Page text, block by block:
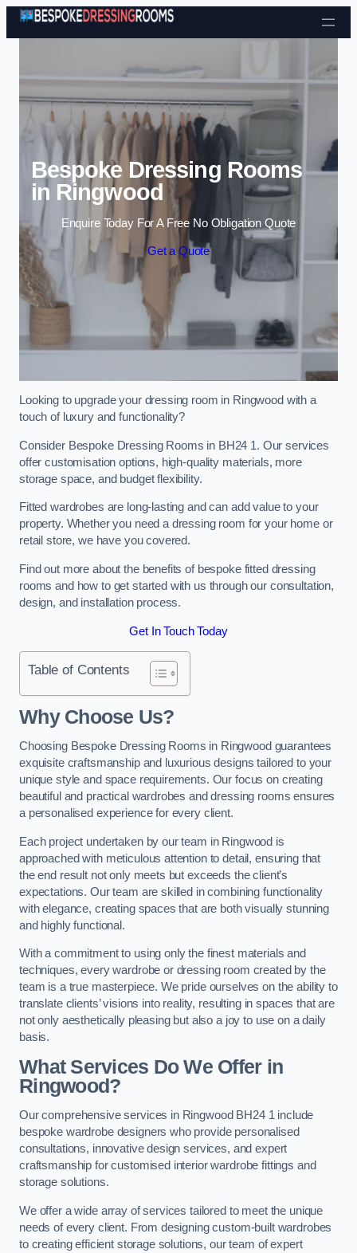
Skip to content
Bespoke Dressing Rooms
in Ringwood
Enquire Today For A Free No Obligation Quote
Get a Quote
Looking to upgrade your dressing room in Ringwood with a
touch of luxury and functionality?
Consider Bespoke Dressing Rooms in BH24 1. Our services
offer customisation options, high-quality materials, more
storage space, and budget flexibility.
Fitted wardrobes are long-lasting and can add value to your
property. Whether you need a dressing room for your home or
retail store, we have you covered.
Find out more about the benefits of bespoke fitted dressing
rooms and how to get started with us through our consultation,
design, and installation process.
Get In Touch Today
Table of Contents
Why Choose Us?
Choosing Bespoke Dressing Rooms in Ringwood guarantees
exquisite craftsmanship and luxurious designs tailored to your
unique style and space requirements. Our focus on creating
beautiful and practical wardrobes and dressing rooms ensures
a personalised experience for every client.
Each project undertaken by our team in Ringwood is
approached with meticulous attention to detail, ensuring that
the end result not only meets but exceeds the client’s
expectations. Our team are skilled in combining functionality
with elegance, creating spaces that are both visually stunning
and highly functional.
With a commitment to using only the finest materials and
techniques, every wardrobe or dressing room created by the
team is a true masterpiece. We pride ourselves on the ability to
translate clients’ visions into reality, resulting in spaces that are
not only aesthetically pleasing but also a joy to use on a daily
basis.
What Services Do We Offer in
Ringwood?
Our comprehensive services in Ringwood BH24 1 include
bespoke wardrobe designers who provide personalised
consultations, innovative design services, and expert
craftsmanship for customised interior wardrobe fittings and
storage solutions.
We offer a wide array of services tailored to meet the unique
needs of every client. From designing custom-built wardrobes
to creating efficient storage solutions, our team of expert